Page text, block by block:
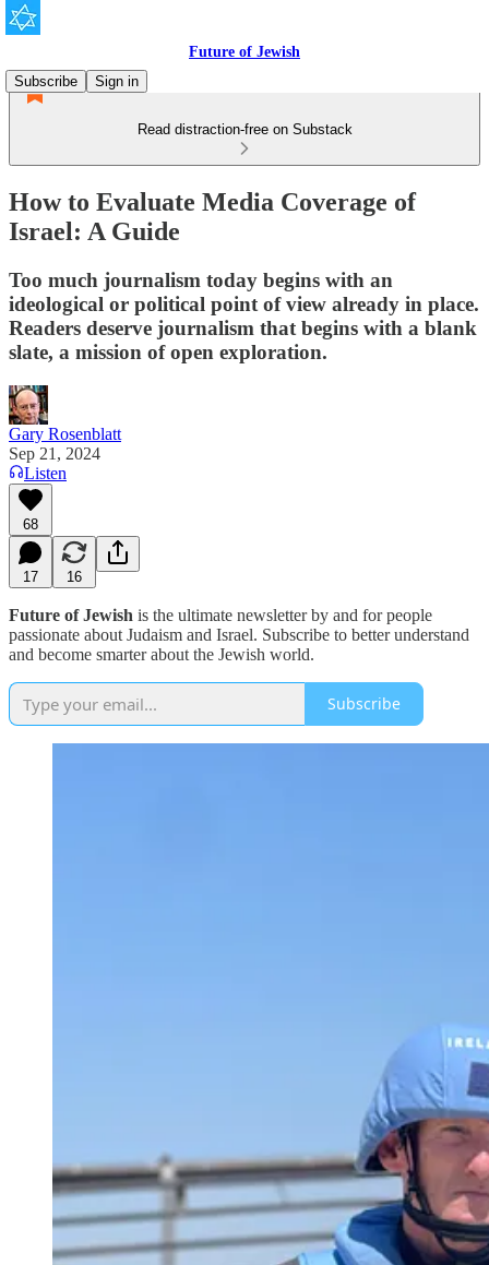
Future of Jewish
Subscribe
Sign in
Read distraction-free on Substack
How to Evaluate Media Coverage of
Israel: A Guide
Too much journalism today begins with an
ideological or political point of view already in place.
Readers deserve journalism that begins with a blank
slate, a mission of open exploration.
Gary Rosenblatt
Sep 21, 2024
Listen
68
17 16
Future of Jewish is the ultimate newsletter by and for people
passionate about Judaism and Israel. Subscribe to better understand
and become smarter about the Jewish world.
Subscribe